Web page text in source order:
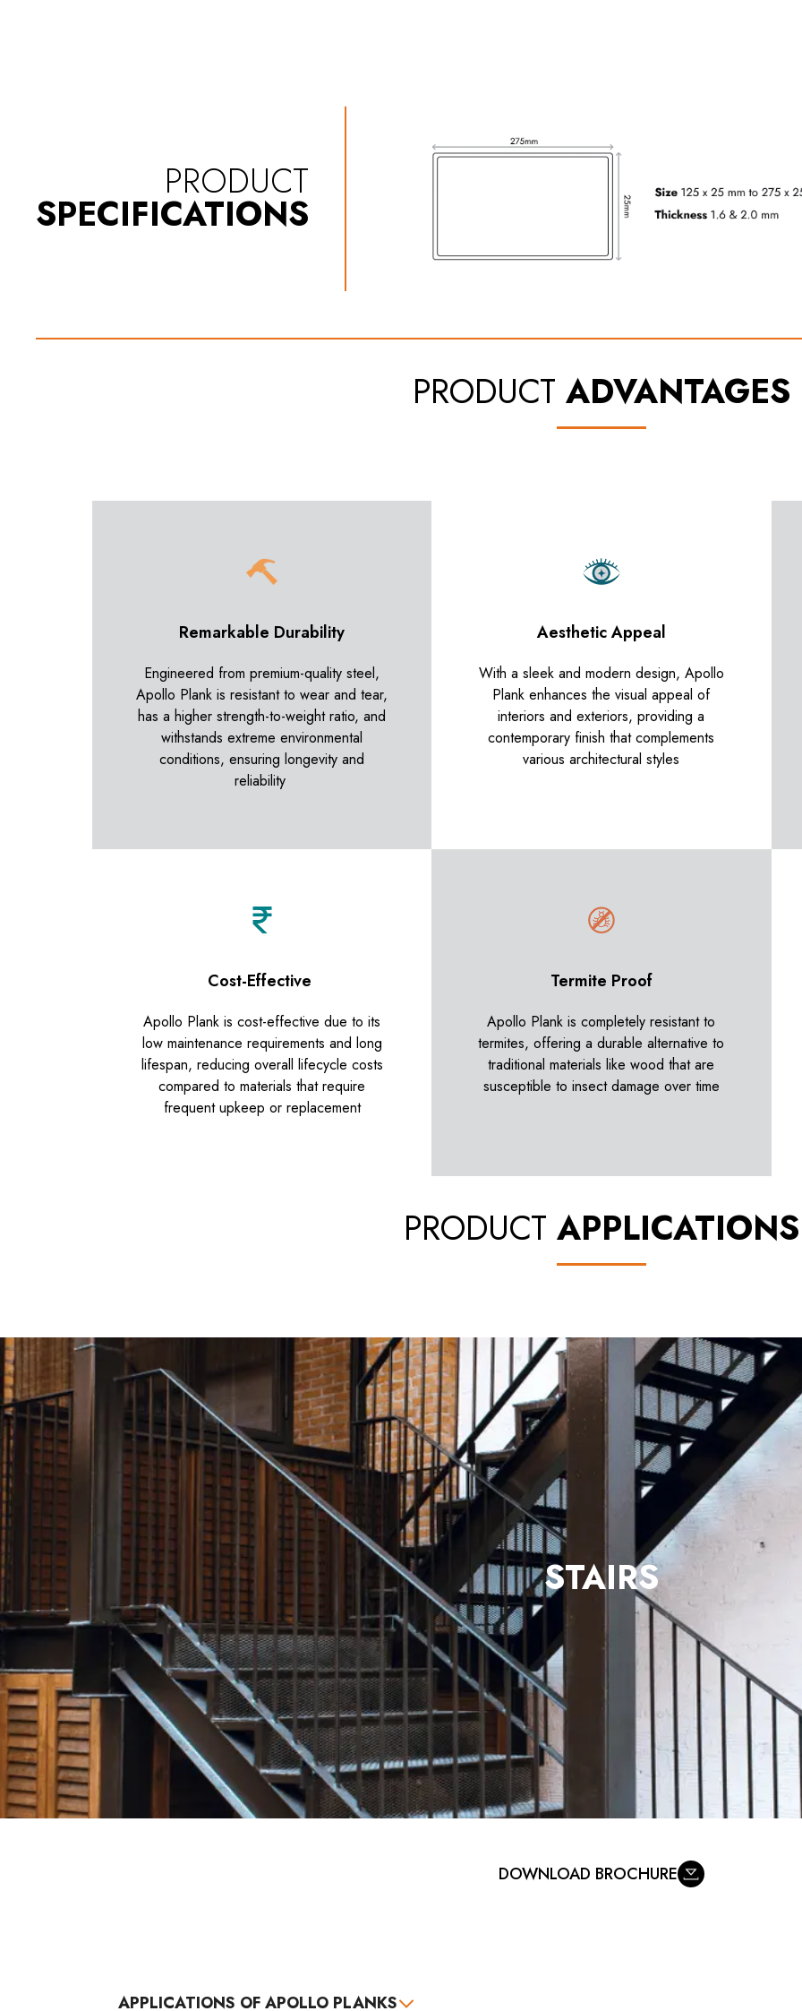
PRODUCT
SPECIFICATIONS
PRODUCT ADVANTAGES
Remarkable Durability
Engineered from premium-quality steel,
Apollo Plank is resistant to wear and tear,
has a higher strength-to-weight ratio, and
withstands extreme environmental
conditions, ensuring longevity and
reliability
Aesthetic Appeal
With a sleek and modern design, Apollo
Plank enhances the visual appeal of
interiors and exteriors, providing a
contemporary finish that complements
various architectural styles
Cost-Effective
Apollo Plank is cost-effective due to its
low maintenance requirements and long
lifespan, reducing overall lifecycle costs
compared to materials that require
frequent upkeep or replacement
Termite Proof
Apollo Plank is completely resistant to
termites, offering a durable alternative to
traditional materials like wood that are
susceptible to insect damage over time
PRODUCT APPLICATIONS
FENCES& GATES
DOWNLOAD BROCHURE
APPLICATIONS OF APOLLO PLANKS